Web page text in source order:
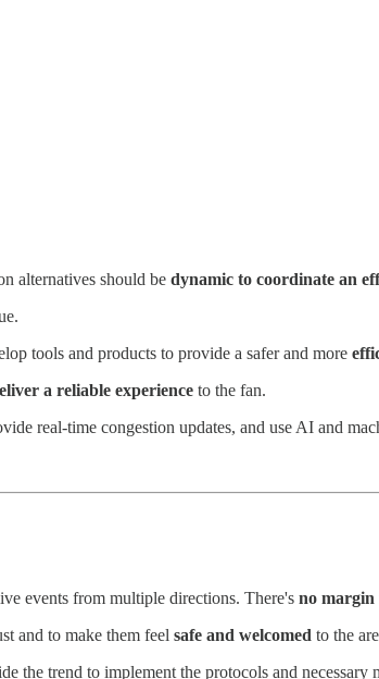
alternatives should be dynamic to coordinate an
tools and products to provide a safer and more
a reliable experience to the fan.
real-time congestion updates, and use AI and
events from multiple directions. There's no
and to make them feel safe and welcomed to the
the trend to implement the protocols and necessary